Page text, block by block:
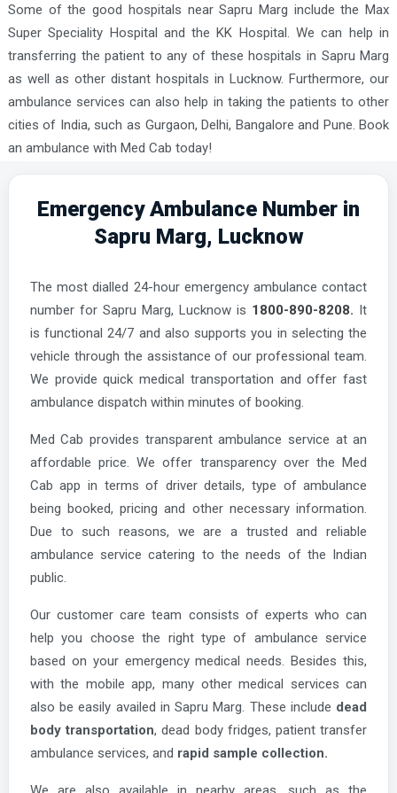
Some of the good hospitals near Sapru Marg include the Max
Super Speciality Hospital and the KK Hospital. We can help in
transferring the patient to any of these hospitals in Sapru Marg
as well as other distant hospitals in Lucknow. Furthermore, our
ambulance services can also help in taking the patients to other
cities of India, such as Gurgaon, Delhi, Bangalore and Pune. Book
an ambulance with Med Cab today!
Emergency Ambulance Number in
Sapru Marg, Lucknow
The most dialled 24-hour emergency ambulance contact
number for Sapru Marg, Lucknow is 1800-890-8208. It
is functional 24/7 and also supports you in selecting the
vehicle through the assistance of our professional team.
We provide quick medical transportation and offer fast
ambulance dispatch within minutes of booking.
Med Cab provides transparent ambulance service at an
affordable price. We offer transparency over the Med
Cab app in terms of driver details, type of ambulance
being booked, pricing and other necessary information.
Due to such reasons, we are a trusted and reliable
ambulance service catering to the needs of the Indian
public.
Our customer care team consists of experts who can
help you choose the right type of ambulance service
based on your emergency medical needs. Besides this,
with the mobile app, many other medical services can
also be easily availed in Sapru Marg. These include dead
body transportation, dead body fridges, patient transfer
ambulance services, and rapid sample collection.